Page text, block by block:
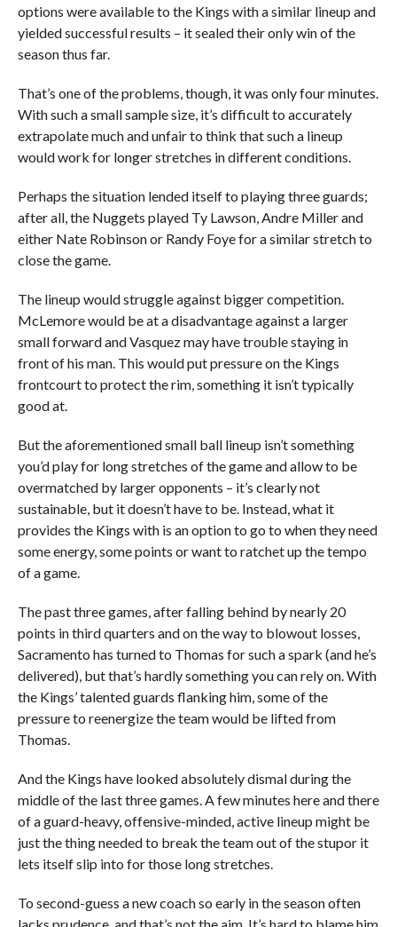
options were available to the Kings with a similar lineup and
yielded successful results – it sealed their only win of the
season thus far.
That’s one of the problems, though, it was only four minutes.
With such a small sample size, it’s difficult to accurately
extrapolate much and unfair to think that such a lineup
would work for longer stretches in different conditions.
Perhaps the situation lended itself to playing three guards;
after all, the Nuggets played Ty Lawson, Andre Miller and
either Nate Robinson or Randy Foye for a similar stretch to
close the game.
The lineup would struggle against bigger competition.
McLemore would be at a disadvantage against a larger
small forward and Vasquez may have trouble staying in
front of his man. This would put pressure on the Kings
frontcourt to protect the rim, something it isn’t typically
good at.
But the aforementioned small ball lineup isn’t something
you’d play for long stretches of the game and allow to be
overmatched by larger opponents – it’s clearly not
sustainable, but it doesn’t have to be. Instead, what it
provides the Kings with is an option to go to when they need
some energy, some points or want to ratchet up the tempo
of a game.
The past three games, after falling behind by nearly 20
points in third quarters and on the way to blowout losses,
Sacramento has turned to Thomas for such a spark (and he’s
delivered), but that’s hardly something you can rely on. With
the Kings’ talented guards flanking him, some of the
pressure to reenergize the team would be lifted from
Thomas.
And the Kings have looked absolutely dismal during the
middle of the last three games. A few minutes here and there
of a guard-heavy, offensive-minded, active lineup might be
just the thing needed to break the team out of the stupor it
lets itself slip into for those long stretches.
To second-guess a new coach so early in the season often